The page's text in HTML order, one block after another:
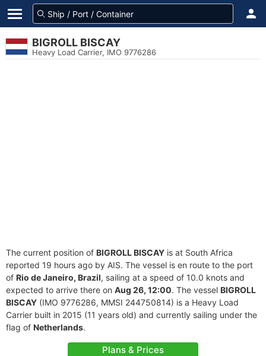
BIGROLL BISCAY
Heavy Load Carrier, IMO 9776286
The current position of BIGROLL BISCAY is at South Africa
reported 19 hours ago by AIS. The vessel is en route to the port
of Rio de Janeiro, Brazil, sailing at a speed of 10.0 knots and
expected to arrive there on Aug 26, 12:00. The vessel BIGROLL
BISCAY (IMO 9776286, MMSI 244750814) is a Heavy Load
Carrier built in 2015 (11 years old) and currently sailing under the
flag of Netherlands.
Plans & Prices